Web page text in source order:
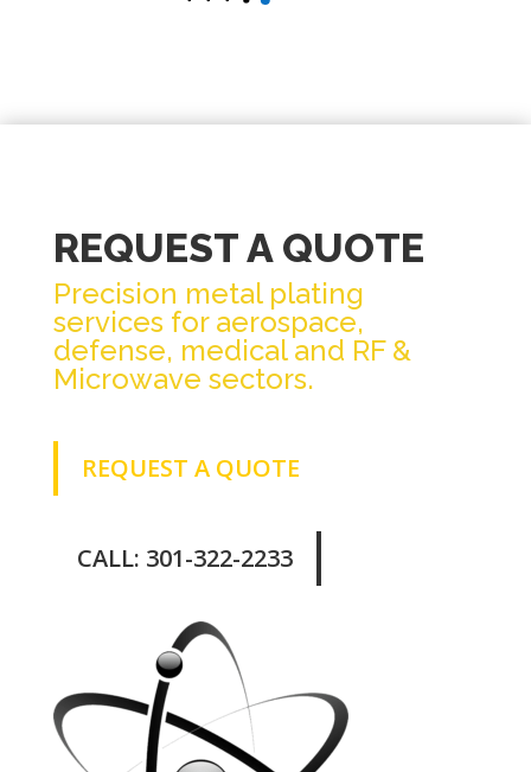
REQUEST A QUOTE
Precision metal plating
services for aerospace,
defense, medical and RF &
Microwave sectors.
REQUEST A QUOTE
CALL: 301-322-2233